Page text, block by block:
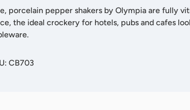
porcelain pepper shakers by Olympia are fully
the ideal crockery for hotels, pubs and cafes
CB703